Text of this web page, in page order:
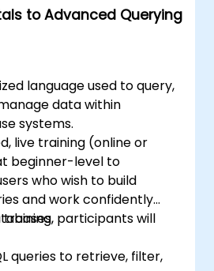
to Advanced Querying
language used to query,
data within
systems.
live training (online or
beginner-level to
who wish to build
and work confidently
training, participants will
queries to retrieve, filter,